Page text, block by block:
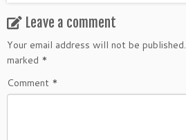
Leave a comment
Your email address will not be published.
marked *
Comment *